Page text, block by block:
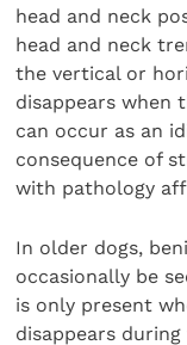
head and neck
head and neck
the vertical or
disappears when
can occur as an
consequence of
with pathology
In older dogs,
occasionally be
is only present
disappears